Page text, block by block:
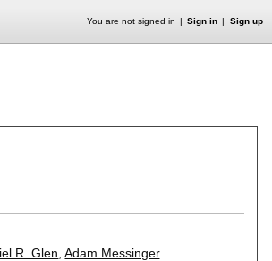
You are not signed in Sign in Sign up
R. Glen ,Adam Messinger.